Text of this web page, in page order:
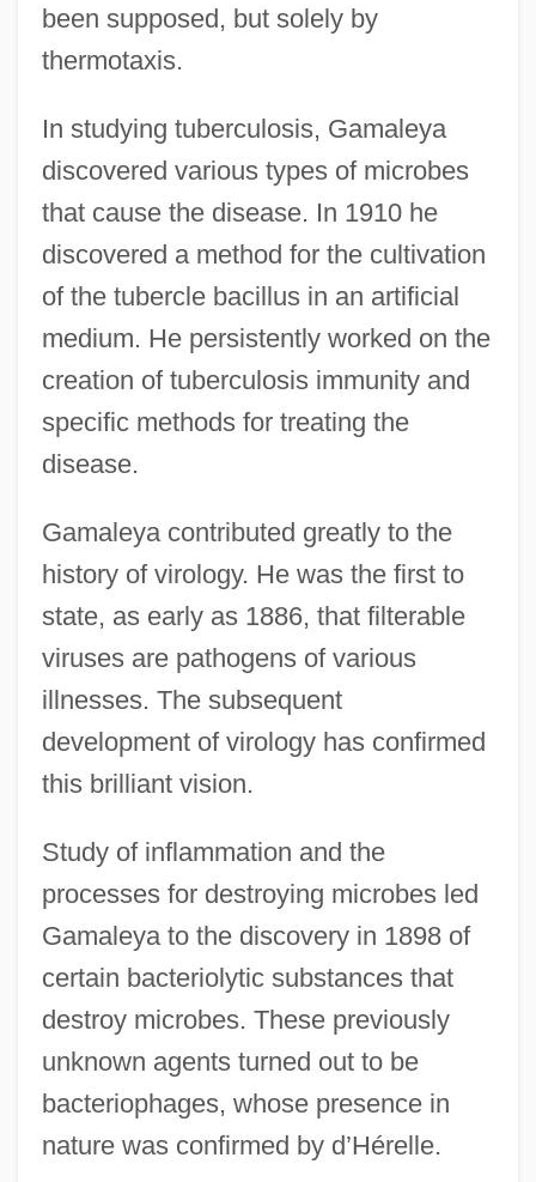
been supposed, but solely by
thermotaxis.
In studying tuberculosis, Gamaleya
discovered various types of microbes
that cause the disease. In 1910 he
discovered a method for the cultivation
of the tubercle bacillus in an artificial
medium. He persistently worked on the
creation of tuberculosis immunity and
specific methods for treating the
disease.
Gamaleya contributed greatly to the
history of virology. He was the first to
state, as early as 1886, that filterable
viruses are pathogens of various
illnesses. The subsequent
development of virology has confirmed
this brilliant vision.
Study of inflammation and the
processes for destroying microbes led
Gamaleya to the discovery in 1898 of
certain bacteriolytic substances that
destroy microbes. These previously
unknown agents turned out to be
bacteriophages, whose presence in
nature was confirmed by d’Hérelle.